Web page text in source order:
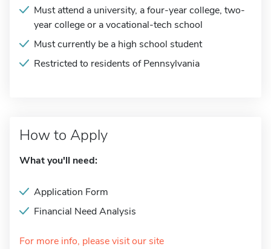
Must attend a university, a four-year college, two-
year college or a vocational-tech school
Must currently be a high school student
Restricted to residents of Pennsylvania
How to Apply
What you'll need:
Application Form
Financial Need Analysis
For more info, please visit our site